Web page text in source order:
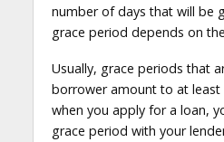
number of days that will be
grace period depends on
Usually, grace periods that
borrower amount to at least
when you apply for a loan,
grace period with your